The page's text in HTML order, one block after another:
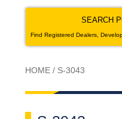
SEARCH
Find Registered Dealers,
HOME / S-3043